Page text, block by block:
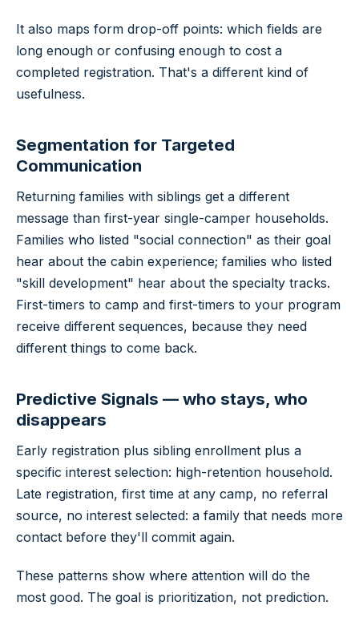
It also maps form drop-off points: which fields are
long enough or confusing enough to cost a
completed registration. That's a different kind of
usefulness.
Segmentation for Targeted
Communication
Returning families with siblings get a different
message than first-year single-camper households.
Families who listed "social connection" as their goal
hear about the cabin experience; families who listed
"skill development" hear about the specialty tracks.
First-timers to camp and first-timers to your program
receive different sequences, because they need
different things to come back.
Predictive Signals — who stays, who
disappears
Early registration plus sibling enrollment plus a
specific interest selection: high-retention household.
Late registration, first time at any camp, no referral
source, no interest selected: a family that needs more
contact before they'll commit again.
These patterns show where attention will do the
most good. The goal is prioritization, not prediction.